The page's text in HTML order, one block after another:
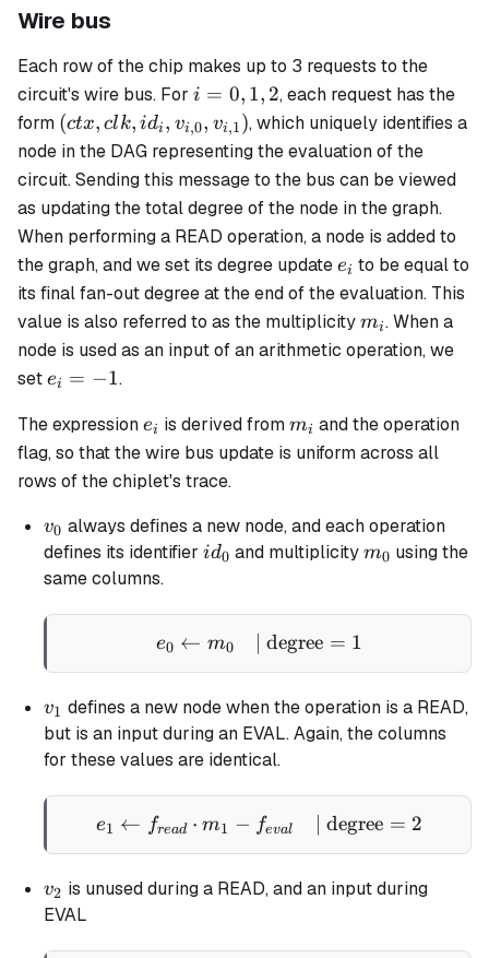
Wire bus
Each row of the chip makes up to 3 requests to the
circuit's wire bus. For i
=
0,
2
i = 0, 1, 2, each request has the
form (ctx,
clk,
id_i,
v_{i,0},
v_{i,1})
(ctx, clk, idi , vi,0, vi,1), which uniquely identifies a
node in the DAG representing the evaluation of the
circuit. Sending this message to the bus can be viewed
as updating the total degree of the node in the graph.
When performing a READ operation, a node is added to
the graph, and we set its degree updatee_i
ei to be equal to
its final fan-out degree at the end of the evaluation. This
value is also referred to as the multiplicitym_i
mi. When a
node is used as an input of an arithmetic operation, we
sete_i
- 1
ei = −1.
The expressione_i
ei is derived fromm_i
mi and the operation
flag, so that the wire bus update is uniform across all
rows of the chiplet's trace.
v_0
v0 always defines a new node, and each operation
defines its identifier id_0
id0 and multiplicitym_0
m0 using the
same columns.
e_0 \gets m_0 \quad
e0 ← m0 | degree = 1
v_1
v1 defines a new node when the operation is a READ,
but is an input during an EVAL. Again, the columns
for these values are identical.
e_1 \gets f_{read}
e1 ← fread ⋅ m1 − feval | degree = 2
v_2
v2 is unused during a READ, and an input during
EVAL